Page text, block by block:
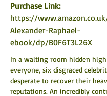
Purchase Link:
https://
Alexander-Raphael-
ebook/dp/B0F6T3L26X
In a waiting room hidden
everyone, six disgraced
desperate to recover their
reputations. An incredibly